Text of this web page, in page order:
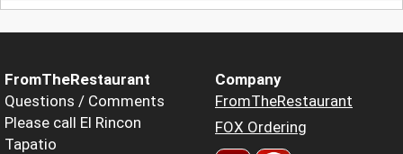
FromTheRestaurant
Questions / Comments
Please call El Rincon
Tapatio
Company
FromTheRestaurant
FOX Ordering